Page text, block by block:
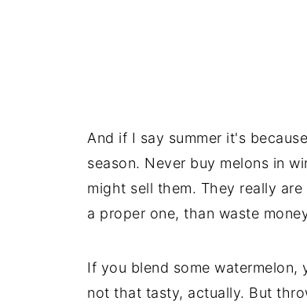
And if I say summer it's
season. Never buy melons in
might sell them. They really
a proper one, than waste
If you blend some
not that tasty, actually. But